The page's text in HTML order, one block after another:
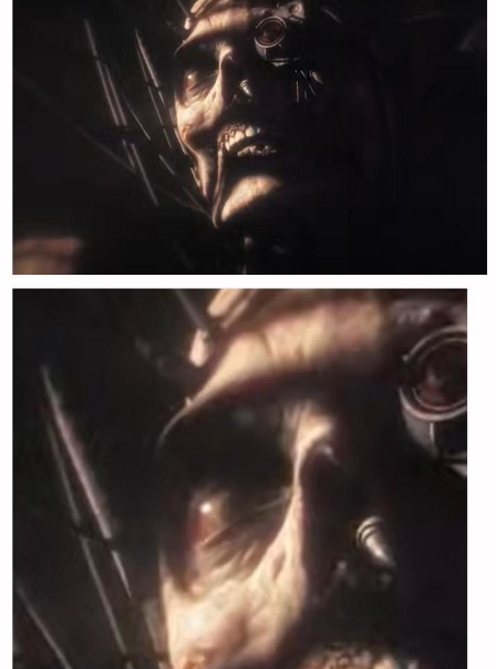
Evelyn Smith Smiling /
Evelynsmithhhhh Stare
My Father-In-Law Is A Builder / We
Can't, We Don't Know How To Do It
Jacob Batalon CEO of Sex
Topiary